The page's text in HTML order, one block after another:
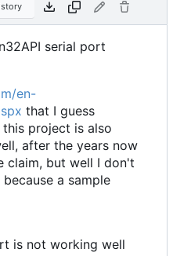
serial port
en-
that I guess
this project is also
after the years now
claim, but well I don't
a sample
is not working well